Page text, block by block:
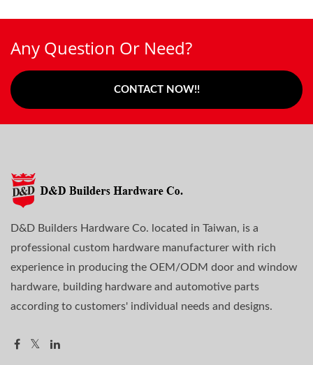
Any Question Or Need?
CONTACT NOW!!
D&D Builders Hardware Co. located in Taiwan, is a
professional custom hardware manufacturer with rich
experience in producing the OEM/ODM door and window
hardware, building hardware and automotive parts
according to customers' individual needs and designs.